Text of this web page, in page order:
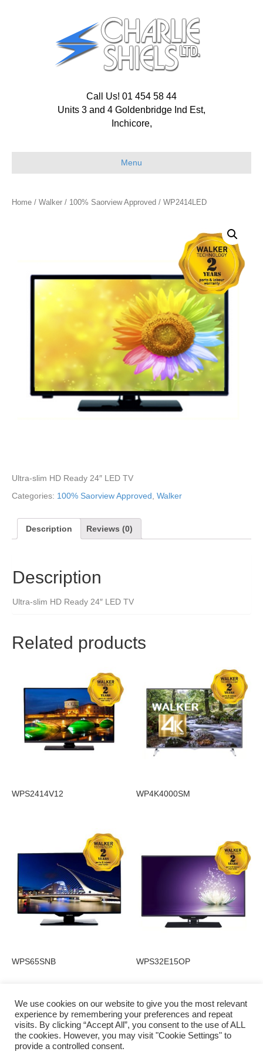
Call Us! 01 454 58 44
Units 3 and 4 Goldenbridge Ind Est,
Inchicore,
Menu
Home / Walker / 100% Saorview Approved / WP2414LED
Ultra-slim HD Ready 24″ LED TV
Categories: 100% Saorview Approved Walker
Description Reviews (0)
Description
Ultra-slim HD Ready 24″ LED TV
Related products
WPS2414V12 WP4K4000SM
WPS65SNB WPS32E15OP
Privacy Policy
We use cookies on our website to give you the most relevant
experience by remembering your preferences and repeat
visits. By clicking “Accept All”, you consent to the use of ALL
the cookies. However, you may visit "Cookie Settings" to
provide a controlled consent.